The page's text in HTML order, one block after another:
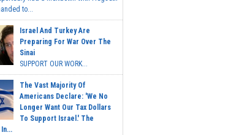
to...
Israel And Turkey Are
Preparing For War Over The
Sinai
SUPPORT OUR WORK...
The Vast Majority Of
Americans Declare: 'We No
Longer Want Our Tax Dollars
To Support Israel.' The